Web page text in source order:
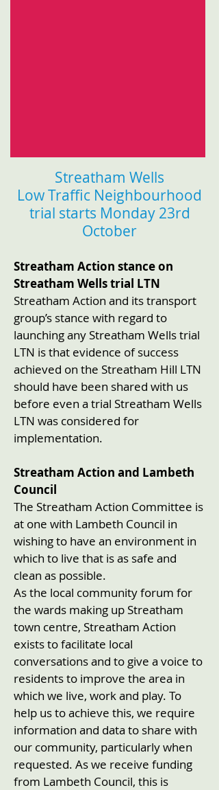
Streatham Wells
Low Traffic Neighbourhood
trial starts Monday 23rd
October
Streatham Action stance on
Streatham Wells trial LTN
Streatham Action and its transport
group’s stance with regard to
launching any Streatham Wells trial
LTN is that evidence of success
achieved on the Streatham Hill LTN
should have been shared with us
before even a trial Streatham Wells
LTN was considered for
implementation.
Streatham Action and Lambeth
Council
The Streatham Action Committee is
at one with Lambeth Council in
wishing to have an environment in
which to live that is as safe and
clean as possible.
As the local community forum for
the wards making up Streatham
town centre, Streatham Action
exists to facilitate local
conversations and to give a voice to
residents to improve the area in
which we live, work and play. To
help us to achieve this, we require
information and data to share with
our community, particularly when
requested. As we receive funding
from Lambeth Council, this is